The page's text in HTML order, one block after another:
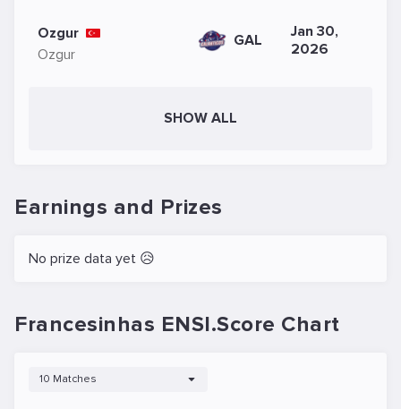
Ozgur
Ozgur
GAL
Jan 30,
2026
SHOW ALL
Earnings and Prizes
No prize data yet 😥
Francesinhas ENSI.Score Chart
10 Matches